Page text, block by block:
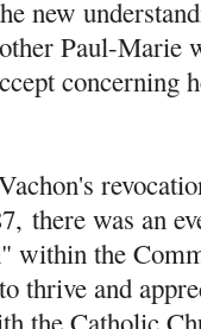
new
Paul-Marie
concerning
there was an
within the
thrive and
the Catholic